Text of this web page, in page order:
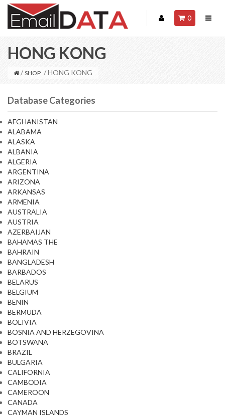
0
HONG KONG
/ SHOP / HONG KONG
Database Categories
AFGHANISTAN
ALABAMA
ALASKA
ALBANIA
ALGERIA
ARGENTINA
ARIZONA
ARKANSAS
ARMENIA
AUSTRALIA
AUSTRIA
AZERBAIJAN
BAHAMAS THE
BAHRAIN
BANGLADESH
BARBADOS
BELARUS
BELGIUM
BENIN
BERMUDA
BOLIVIA
BOSNIA AND HERZEGOVINA
BOTSWANA
BRAZIL
BULGARIA
CALIFORNIA
CAMBODIA
CAMEROON
CANADA
CAYMAN ISLANDS